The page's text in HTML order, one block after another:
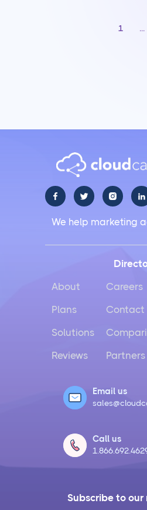
1 ...
   
We help marketing
Subscribe to
About
Plans
Solutions
Reviews
Careers
Contact
Partners
Email us
Call us